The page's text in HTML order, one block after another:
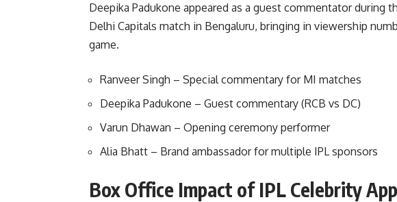
Deepika Padukone appeared as a guest commentator during
Delhi Capitals match in Bengaluru, bringing in viewership
game.
Ranveer Singh – Special commentary for MI matches
Deepika Padukone – Guest commentary (RCB vs DC)
Varun Dhawan – Opening ceremony performer
Alia Bhatt – Brand ambassador for multiple IPL sponsors
Box Office Impact of IPL Celebrity